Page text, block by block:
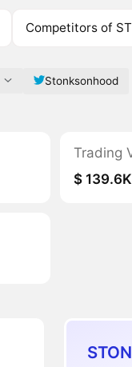
Competitors of
Stonksonhood
Trading
$ 139.6K